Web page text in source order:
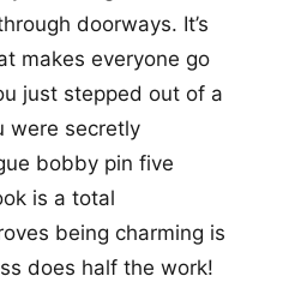
doorways. It’s
makes everyone go
just stepped out of a
were secretly
bobby pin five
is a total
being charming is
does half the work!